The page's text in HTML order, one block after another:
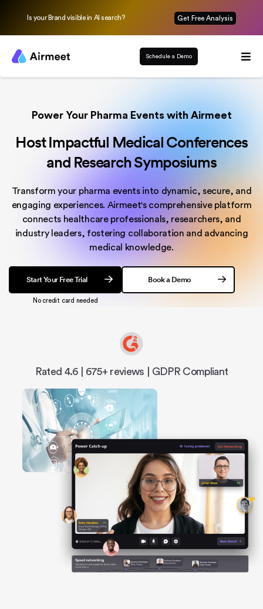
Is your Brand visible in AI search? Get Free Analysis
Schedule a Demo
Power Your Pharma Events with Airmeet
Host Impactful Medical Conferences
and Research Symposiums
Transform your pharma events into dynamic, secure, and
engaging experiences. Airmeet's comprehensive platform
connects healthcare professionals, researchers, and
industry leaders, fostering collaboration and advancing
medical knowledge.
Start Your Free Trial
No credit card needed
Book a Demo
Rated 4.6 | 675+ reviews | GDPR Compliant